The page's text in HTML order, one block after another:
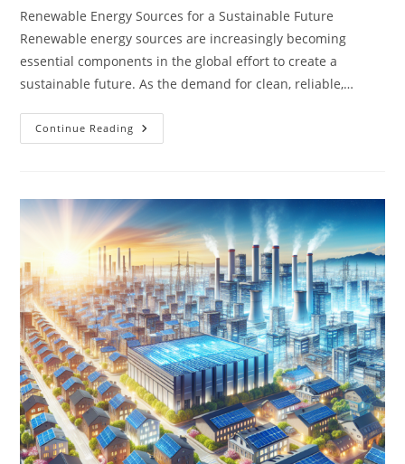
Renewable Energy Sources for a Sustainable Future
Renewable energy sources are increasingly becoming
essential components in the global effort to create a
sustainable future. As the demand for clean, reliable,…
Continue Reading Renewable
Energy
Future